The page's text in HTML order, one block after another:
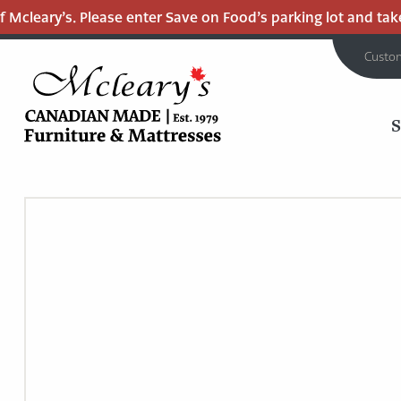
Please enter Save on Food’s parking lot and take
Main